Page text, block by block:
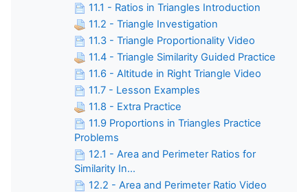
11.1 - Ratios in Triangles Introduction
11.2 - Triangle Investigation
11.3 - Triangle Proportionality Video
11.4 - Triangle Similarity Guided Practice
11.6 - Altitude in Right Triangle Video
11.7 - Lesson Examples
11.8 - Extra Practice
11.9 Proportions in Triangles Practice
Problems
12.1 - Area and Perimeter Ratios for
Similarity In...
12.2 - Area and Perimeter Ratio Video